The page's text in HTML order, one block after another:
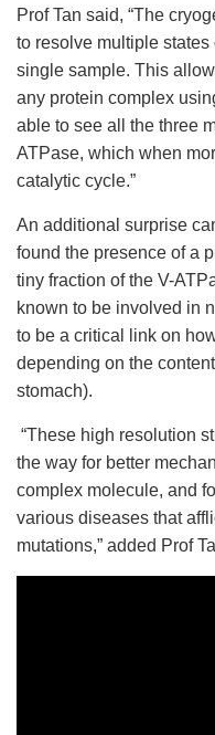
Prof Tan said, “The
to resolve multiple
single sample. This
any protein complex
able to see all the three
ATPase, which when
catalytic cycle.”
An additional surprise
found the presence of a
tiny fraction of the V-
known to be involved in
to be a critical link on
depending on the
stomach).
“These high resolution
the way for better
complex molecule, and
various diseases that
mutations,” added Prof